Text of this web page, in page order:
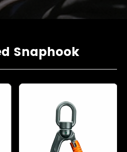
Snaphook